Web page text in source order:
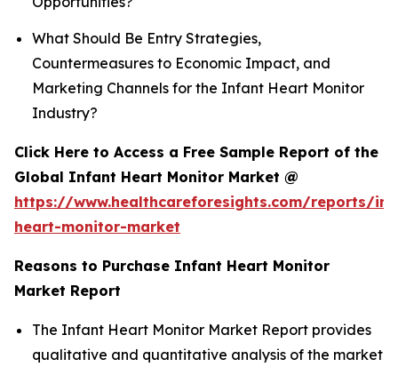
What Should Be Entry Strategies,
Countermeasures to Economic Impact, and
Marketing Channels for the Infant Heart Monitor
Industry?
Click Here to Access a Free Sample Report of the
Global Infant Heart Monitor Market @
https://www.healthcareforesights.com/reports/
heart-monitor-market
Reasons to Purchase Infant Heart Monitor
Market Report
The Infant Heart Monitor Market Report provides
qualitative and quantitative analysis of the market